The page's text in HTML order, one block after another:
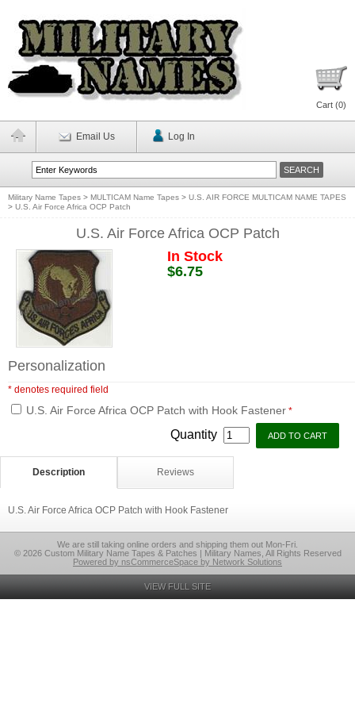
Cart (0)
Email Us Log In
Military Name Tapes > MULTICAM Name Tapes > U.S. AIR FORCE MULTICAM NAME TAPES
> U.S. Air Force Africa OCP Patch
U.S. Air Force Africa OCP Patch
In Stock
$6.75
Personalization
* denotes required field
U.S. Air Force Africa OCP Patch with Hook Fastener *
Quantity
Description Reviews
U.S. Air Force Africa OCP Patch with Hook Fastener
We are still taking online orders and shipping them out Mon-Fri.
© 2026 Custom Military Name Tapes & Patches | Military Names, All Rights Reserved
Powered by nsCommerceSpace by Network Solutions
VIEW FULL SITE